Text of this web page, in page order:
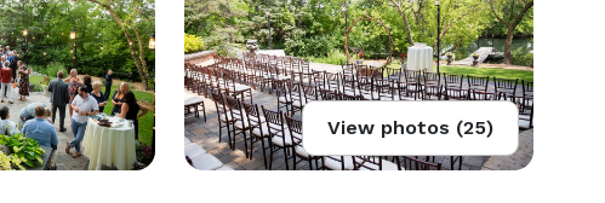
View photos (25)